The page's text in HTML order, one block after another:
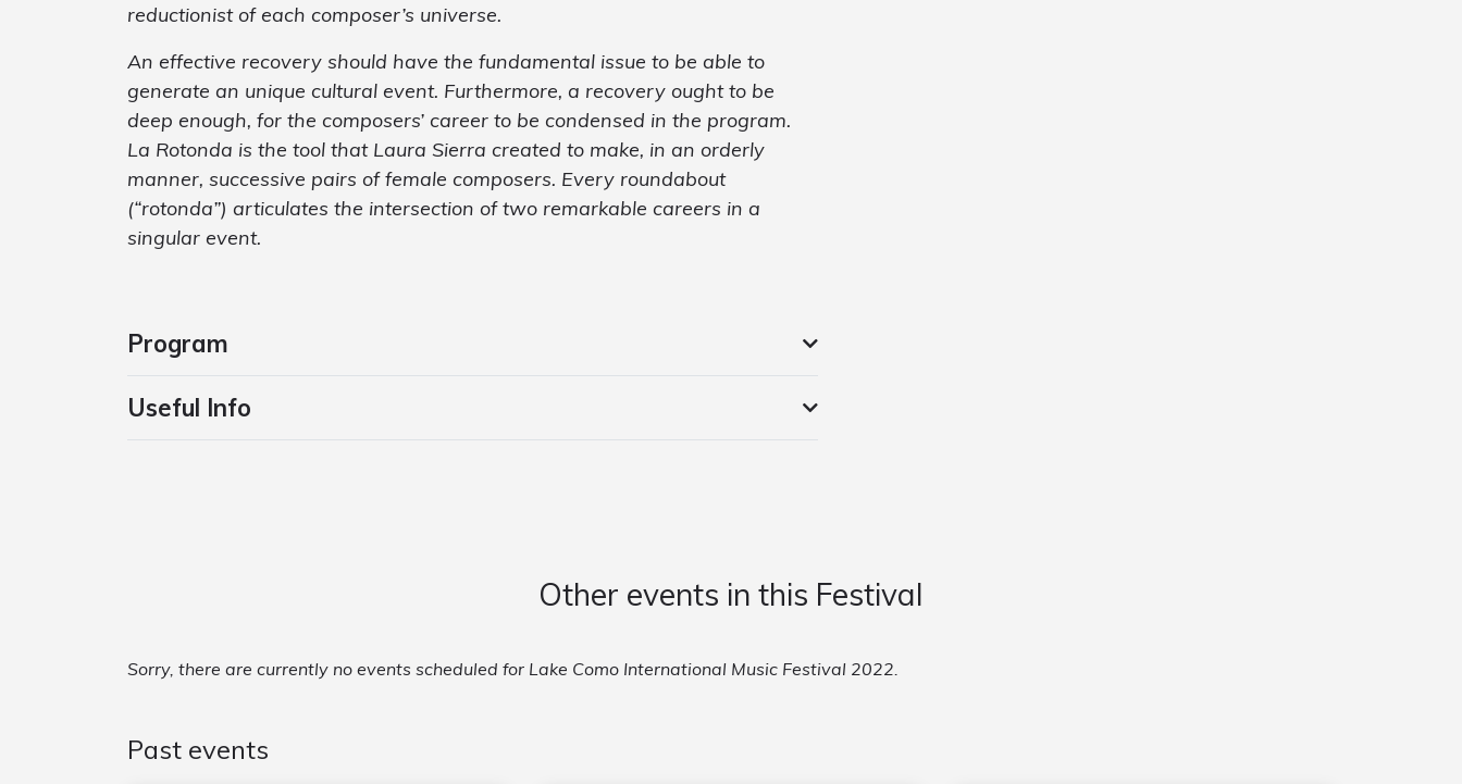
reductionist of each composer’s universe.
An effective recovery should have the fundamental issue to be able to
generate an unique cultural event. Furthermore, a recovery ought to be
deep enough, for the composers’ career to be condensed in the program.
La Rotonda is the tool that Laura Sierra created to make, in an orderly
manner, successive pairs of female composers. Every roundabout
(“rotonda”) articulates the intersection of two remarkable careers in a
singular event.
Program
Useful Info
Other events in this Festival
Sorry, there are currently no events scheduled for Lake Como International Music Festival 2022.
Past events